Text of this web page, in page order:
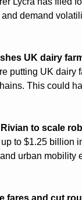
demand
UK dairy
putting UK dairy
This could
to scale
to $1.25 billion
urban mobility
fares and cut